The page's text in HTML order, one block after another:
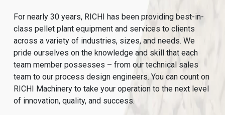
For nearly 30 years, RICHI has been providing best-in-
class pellet plant equipment and services to clients
across a variety of industries, sizes, and needs. We
pride ourselves on the knowledge and skill that each
team member possesses – from our technical sales
team to our process design engineers. You can count on
RICHI Machinery to take your operation to the next level
of innovation, quality, and success.